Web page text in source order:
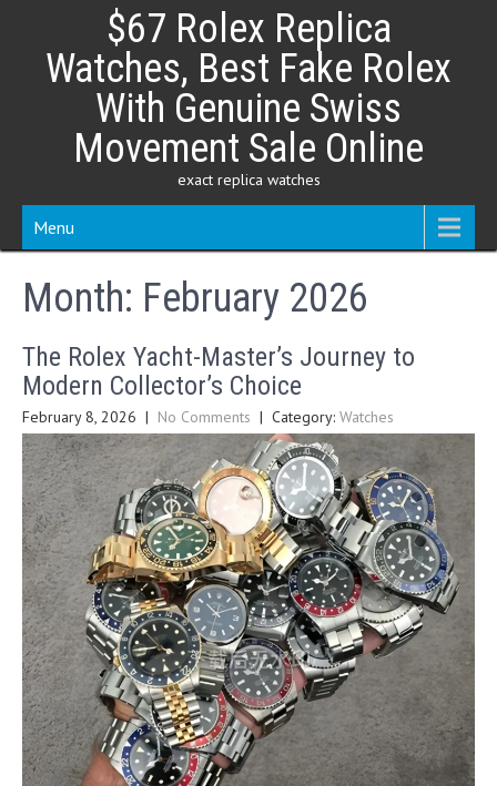
content
$67 Rolex Replica
Watches, Best Fake Rolex
With Genuine Swiss
Movement Sale Online
exact replica watches
Menu
Month: February 2026
The Rolex Yacht-Master’s Journey to
Modern Collector’s Choice
February 8, 2026 | No Comments | Category: Watches